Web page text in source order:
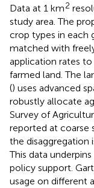
Data at 1 km2
study area. The
crop types in each
matched with
application rates
farmed land. The
() uses advanced
robustly allocate
Survey of
reported at coarse
the disaggregation
This data
policy support.
usage on different